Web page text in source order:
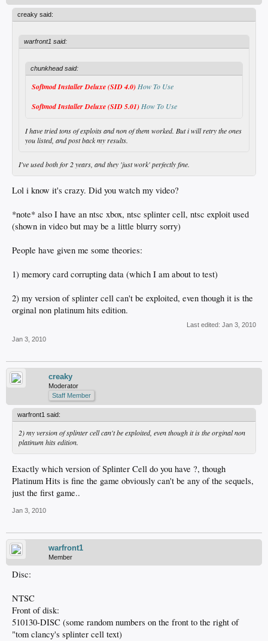
creaky said:
warfront1 said:
chunkhead said:
Softmod Installer Deluxe (SID 4.0) How To Use
Softmod Installer Deluxe (SID 5.01) How To Use
I have tried tons of exploits and non of them worked. But i will retry the ones
you listed, and post back my results.
I've used both for 2 years, and they 'just work' perfectly fine.
Lol i know it's crazy. Did you watch my video?
*note* also I have an ntsc xbox, ntsc splinter cell, ntsc exploit used
(shown in video but may be a little blurry sorry)
People have given me some theories:
1) memory card corrupting data (which I am about to test)
2) my version of splinter cell can't be exploited, even though it is the
orginal non platinum hits edition.
Last edited: Jan 3, 2010
Jan 3, 2010
creaky
Moderator
Staff Member
warfront1 said:
2) my version of splinter cell can't be exploited, even though it is the orginal non
platinum hits edition.
Exactly which version of Splinter Cell do you have ?, though
Platinum Hits is fine the game obviously can't be any of the sequels,
just the first game..
Jan 3, 2010
warfront1
Member
Disc:
NTSC
Front of disk:
510130-DISC (some random numbers on the front to the right of
"tom clancy's splinter cell text)